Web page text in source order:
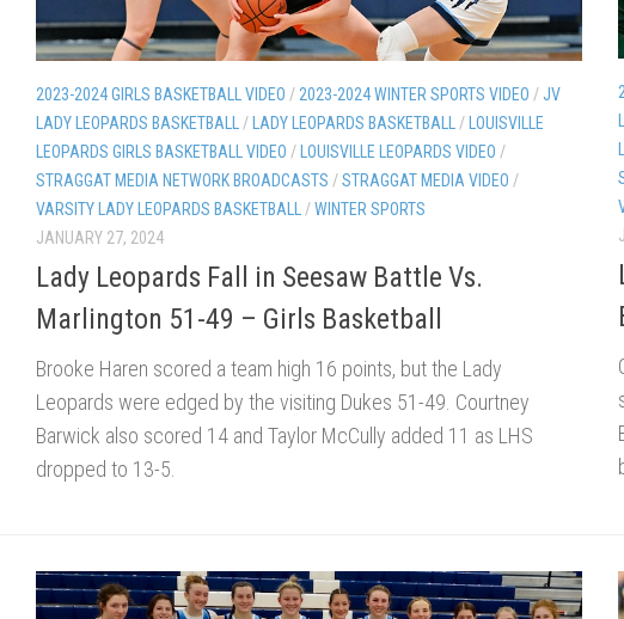
2023-2024 GIRLS BASKETBALL VIDEO / 2023-2024 WINTER SPORTS VIDEO / JV
LADY LEOPARDS BASKETBALL
/ LADY LEOPARDS BASKETBALL / LOUISVILLE
LEOPARDS GIRLS BASKETBALL VIDEO / LOUISVILLE LEOPARDS VIDEO /
STRAGGAT MEDIA NETWORK BROADCASTS /STRAGGAT MEDIA VIDEO /
VARSITY LADY LEOPARDS BASKETBALL
/WINTER SPORTS
JANUARY 27, 2024
Lady Leopards Fall in Seesaw Battle Vs.
Marlington 51-49 – Girls Basketball
Brooke Haren scored a team high 16 points, but the Lady
Leopards were edged by the visiting Dukes 51-49. Courtney
Barwick also scored 14 and Taylor McCully added 11 as LHS
dropped to 13-5.